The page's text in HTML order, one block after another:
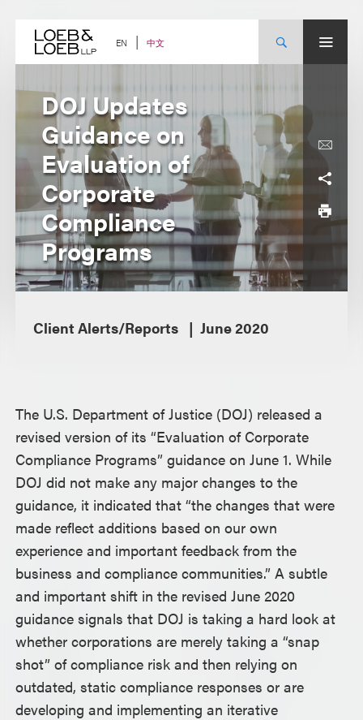
content EN 中文
DOJ Updates
Guidance on
Evaluation of
Corporate
Compliance
Programs
Client Alerts/Reports June 2020
The U.S. Department of Justice (DOJ) released a
revised version of its “Evaluation of Corporate
Compliance Programs” guidance on June 1. While
DOJ did not make any major changes to the
guidance, it indicated that “the changes that were
made reflect additions based on our own
experience and important feedback from the
business and compliance communities.” A subtle
and important shift in the revised June 2020
guidance signals that DOJ is taking a hard look at
whether corporations are merely taking a “snap
shot” of compliance risk and then relying on
outdated, static compliance responses or are
developing and implementing an iterative